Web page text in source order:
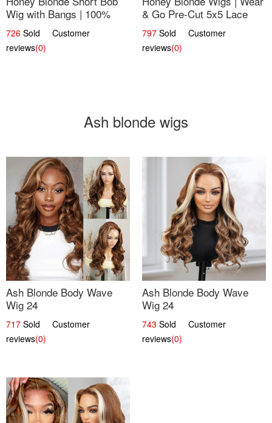
Wig with Bangs | 100%
Human Hair 12
726 Sold Customer
reviews(0)
& Go Pre-Cut 5x5 Lace
Wig Glueless Bob 12
797 Sold Customer
reviews(0)
Ash blonde wigs
Ash Blonde Body Wave
Wig 24
717 Sold Customer
reviews(0)
Ash Blonde Body Wave
Wig 24
743 Sold Customer
reviews(0)